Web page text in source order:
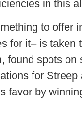
in this
to offer
for it– is taken
spots on
for
favor by